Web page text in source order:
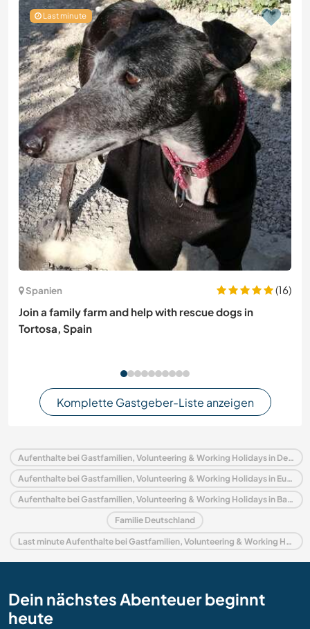
Last minute
Spanien
(16)
Join a family farm and help with rescue dogs in
Tortosa, Spain
Komplette Gastgeber-Liste anzeigen
Aufenthalte bei Gastfamilien, Volunteering & Working Holidays in Deutschland
Aufenthalte bei Gastfamilien, Volunteering & Working Holidays in Europa
Aufenthalte bei Gastfamilien, Volunteering & Working Holidays in Baden-Württemberg
Familie Deutschland
Last minute Aufenthalte bei Gastfamilien, Volunteering & Working Holidays in Deutschland
Dein nächstes Abenteuer beginnt
heute